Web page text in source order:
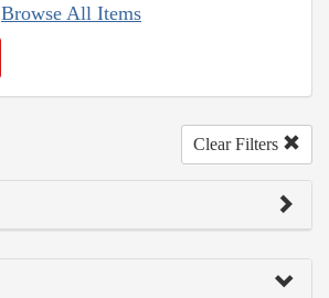
Browse All Items
Clear Filters